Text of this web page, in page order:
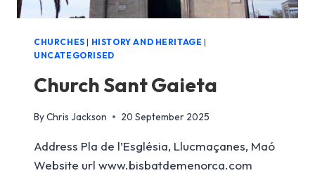
CHURCHES | HISTORY AND HERITAGE |
UNCATEGORISED
Church Sant Gaieta
ByChris Jackson 20 September 2025
Address Pla de l’Església, Llucmaçanes, Maó
Website url www.bisbatdemenorca.com